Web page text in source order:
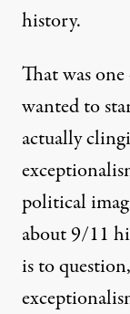
history.
That was
wanted to
actually
political
about 9/11
is to